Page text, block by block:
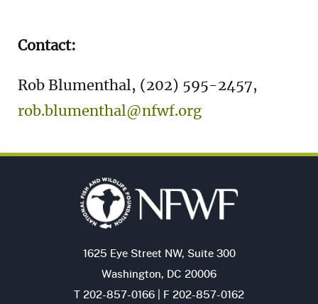
Contact:
Rob Blumenthal, (202) 595-2457,
rob.blumenthal@nfwf.org
1625 Eye Street NW, Suite 300
Washington, DC 20006
T 202-857-0166 | F 202-857-0162